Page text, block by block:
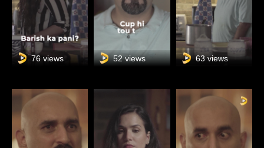
76 views 52 views 63 views